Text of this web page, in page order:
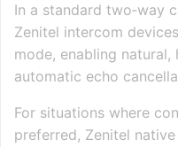
In a standard two‑way
Zenitel intercom
mode, enabling natural,
automatic echo
For situations where
preferred, Zenitel